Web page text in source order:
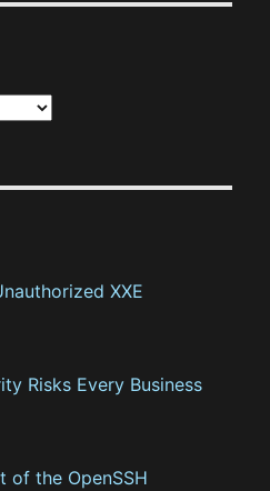
XXE
Risks Every Business
of the OpenSSH